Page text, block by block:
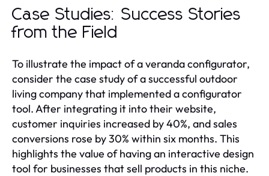
Case Studies: Success Stories
from the Field
To illustrate the impact of a veranda configurator,
consider the case study of a successful outdoor
living company that implemented a configurator
tool. After integrating it into their website,
customer inquiries increased by 40%, and sales
conversions rose by 30% within six months. This
highlights the value of having an interactive design
tool for businesses that sell products in this niche.